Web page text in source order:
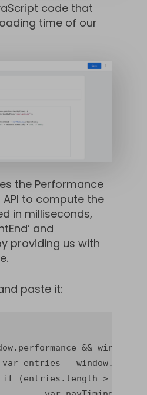
code that
time of our
the Performance
to compute the
in milliseconds,
and
providing us with
paste it: